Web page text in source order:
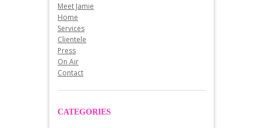
Meet Jamie
Home
Services
Clientele
Press
On Air
Contact
CATEGORIES